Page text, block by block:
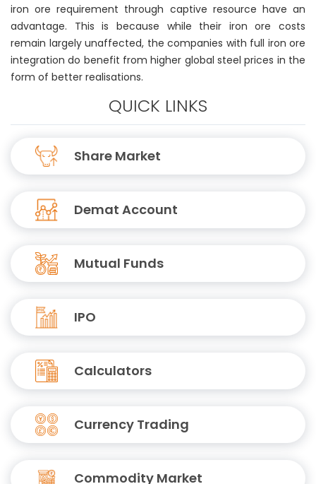
iron ore requirement through captive resource have an
advantage. This is because while their iron ore costs
remain largely unaffected, the companies with full iron ore
integration do benefit from higher global steel prices in the
form of better realisations.
QUICK LINKS
Share Market
Demat Account
Mutual Funds
IPO
Calculators
Currency Trading
Commodity Market